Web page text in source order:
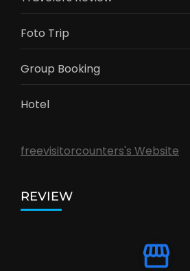
Foto Trip
Group Booking
Hotel
freevisitorcounters's Website
REVIEW